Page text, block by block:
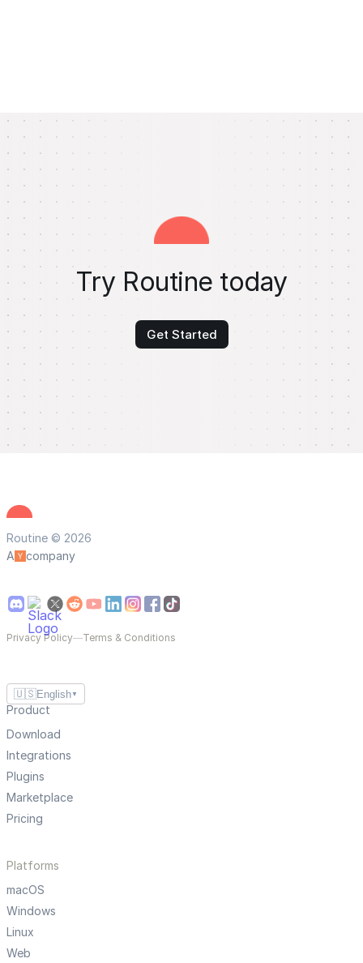
Try Routine today
Get Started
Routine © 2026
A
company
Privacy Policy—Terms & Conditions
🇺🇸English ▼
Product
Download
Integrations
Plugins
Marketplace
Pricing
Platforms
macOS
Windows
Linux
Web